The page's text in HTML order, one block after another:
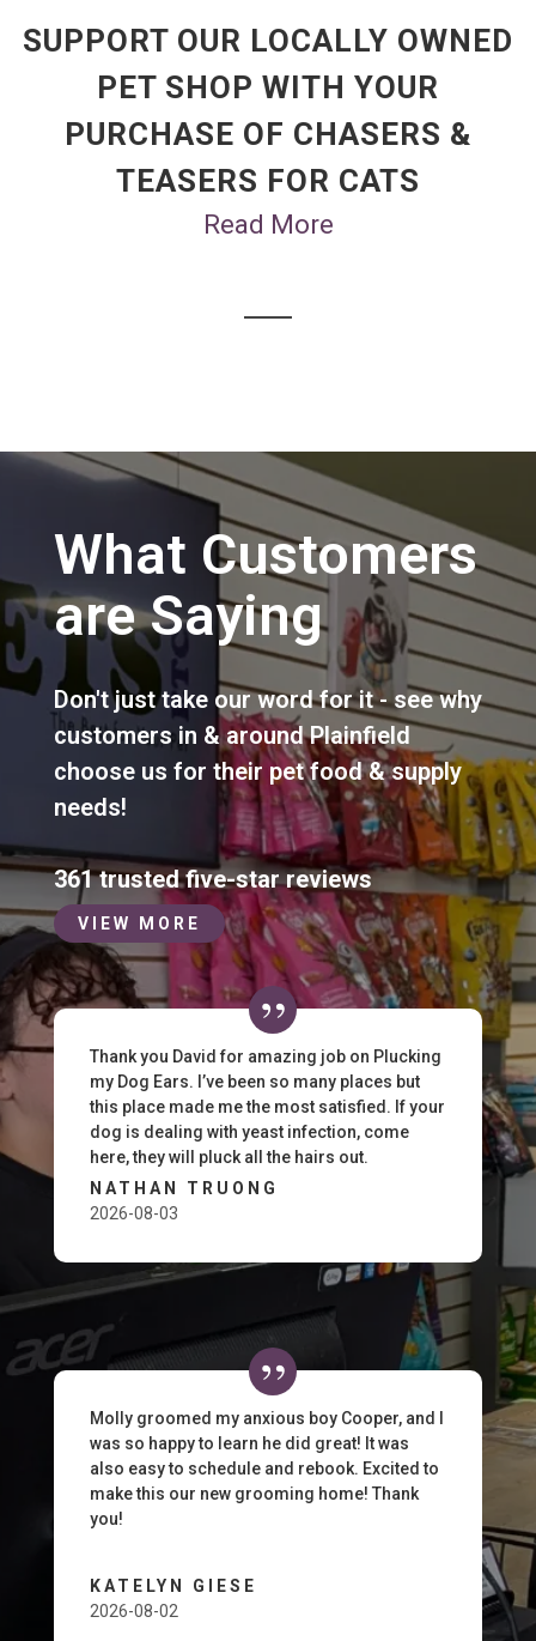
SUPPORT OUR LOCALLY OWNED
PET SHOP WITH YOUR
PURCHASE OF CHASERS &
TEASERS FOR CATS
Read More
What Customers
are Saying
Don't just take our word for it - see why
customers in & around Plainfield
choose us for their pet food & supply
needs!
361 trusted five-star reviews
VIEW MORE
Thank you David for amazing job on Plucking
my Dog Ears. I’ve been so many places but
this place made me the most satisfied. If your
dog is dealing with yeast infection, come
here, they will pluck all the hairs out.
NATHAN TRUONG
2026-08-03
Molly groomed my anxious boy Cooper, and I
was so happy to learn he did great! It was
also easy to schedule and rebook. Excited to
make this our new grooming home! Thank
you!
KATELYN GIESE
2026-08-02